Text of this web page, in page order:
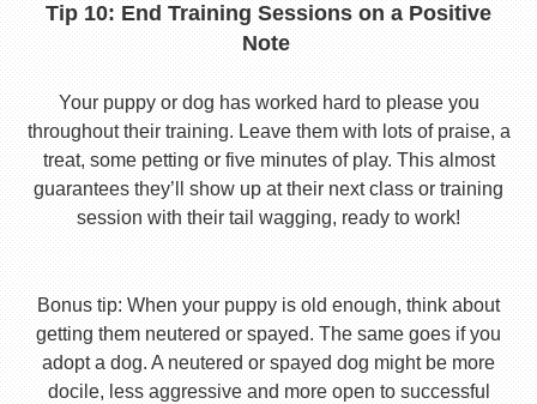
Tip 10: End Training Sessions on a Positive
Note
Your puppy or dog has worked hard to please you
throughout their training. Leave them with lots of praise, a
treat, some petting or five minutes of play. This almost
guarantees they’ll show up at their next class or training
session with their tail wagging, ready to work!
Bonus tip: When your puppy is old enough, think about
getting them neutered or spayed. The same goes if you
adopt a dog. A neutered or spayed dog might be more
docile, less aggressive and more open to successful